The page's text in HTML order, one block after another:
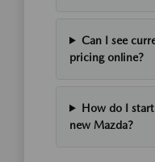
Can I see
pricing online?
How do I
new Mazda?